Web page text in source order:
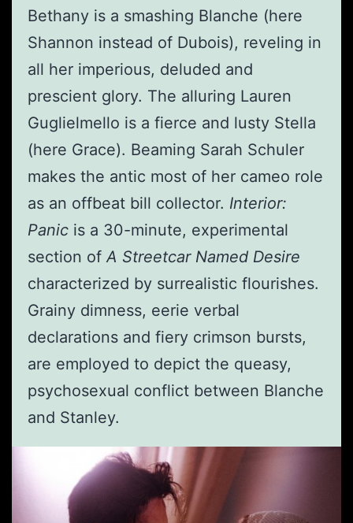
Bethany is a smashing Blanche (here
Shannon instead of Dubois), reveling in
all her imperious, deluded and
prescient glory. The alluring Lauren
Guglielmello is a fierce and lusty Stella
(here Grace). Beaming Sarah Schuler
makes the antic most of her cameo role
as an offbeat bill collector. Interior:
Panic is a 30-minute, experimental
section ofA Streetcar Named Desire
characterized by surrealistic flourishes.
Grainy dimness, eerie verbal
declarations and fiery crimson bursts,
are employed to depict the queasy,
psychosexual conflict between Blanche
and Stanley.